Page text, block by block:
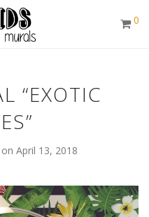
0
“EXOTIC
on April 13, 2018